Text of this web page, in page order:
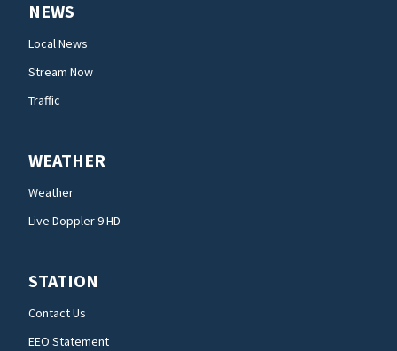
NEWS
Local News
Stream Now
Traffic
WEATHER
Weather
Live Doppler 9 HD
STATION
Contact Us
EEO Statement